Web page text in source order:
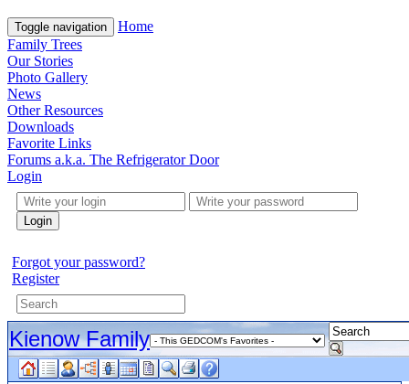
Toggle navigation
Home
Family Trees
Our Stories
Photo Gallery
News
Other Resources
Downloads
Favorite Links
Forums a.k.a. The Refrigerator Door
Login
Login
Forgot your password?
Register
Kienow Family